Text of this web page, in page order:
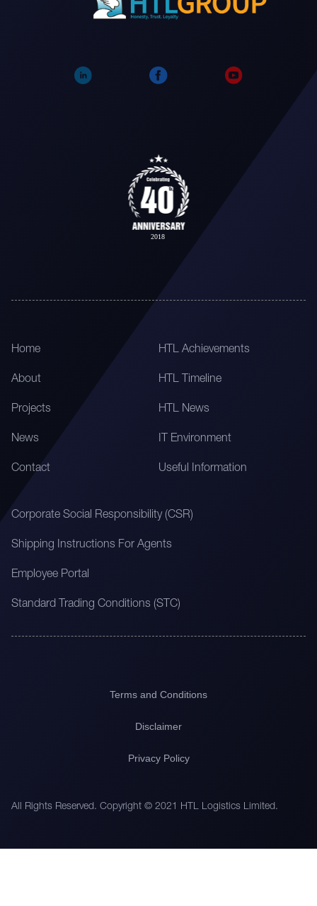
Home
About
Projects
News
Contact
HTL Achievements
HTL Timeline
HTL News
IT Environment
Useful Information
Corporate Social Responsibility (CSR)
Shipping Instructions For Agents
Employee Portal
Standard Trading Conditions (STC)
All Rights Reserved. Copyright © 2021 HTL Logistics Limited.
Terms and Conditions
Disclaimer
Privacy Policy